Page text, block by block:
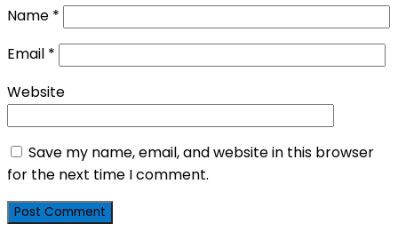
Name *
Email *
Website
Save my name, email, and website in this browser
for the next time I comment.